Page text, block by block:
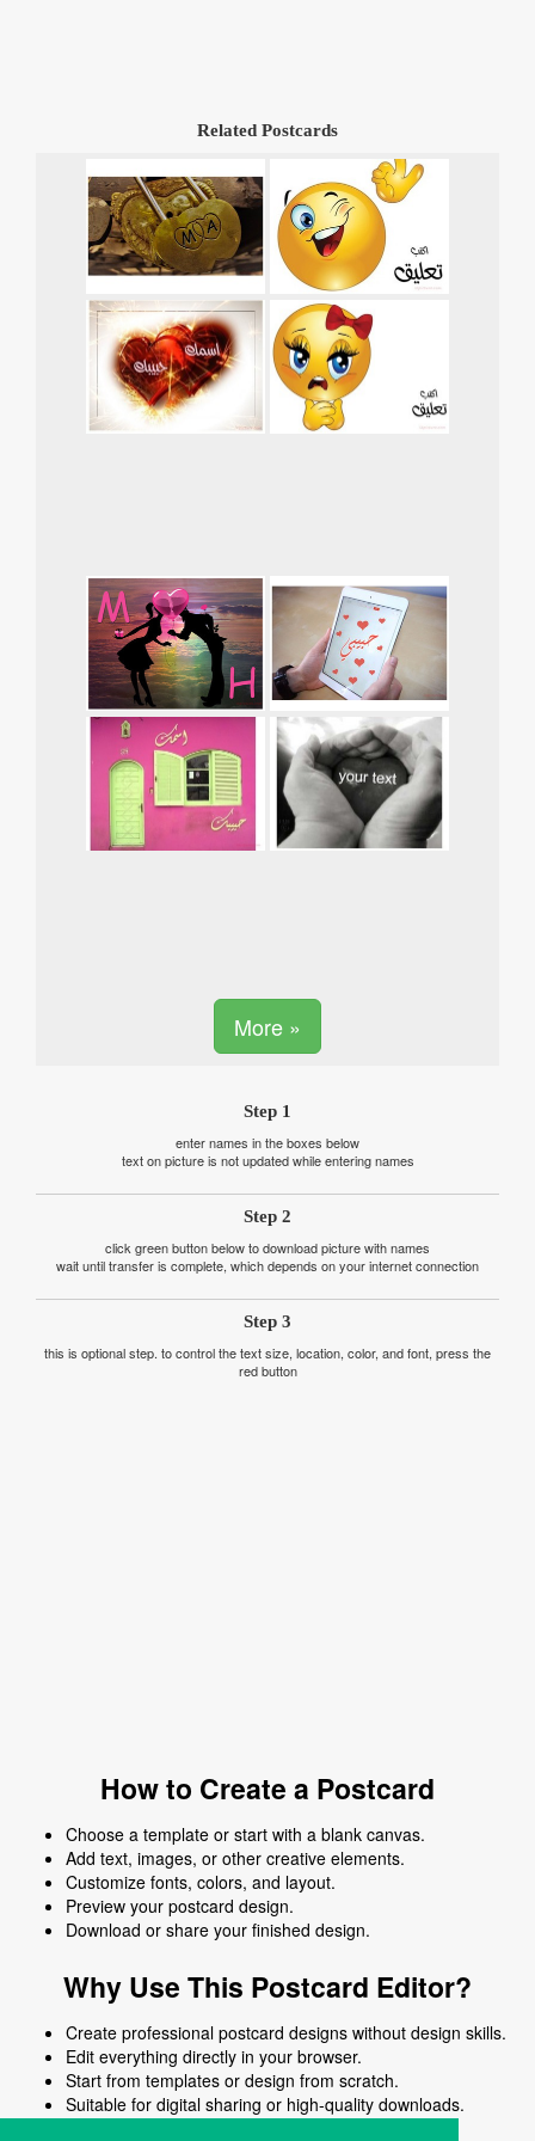
Related Postcards
More »
Step 1
enter names in the boxes below
text on picture is not updated while entering names
Step 2
click green button below to download picture with names
wait until transfer is complete, which depends on your internet connection
Step 3
this is optional step. to control the text size, location, color, and font, press the
red button
How to Create a Postcard
Choose a template or start with a blank canvas.
Add text, images, or other creative elements.
Customize fonts, colors, and layout.
Preview your postcard design.
Download or share your finished design.
Why Use This Postcard Editor?
Create professional postcard designs without design skills.
Edit everything directly in your browser.
Start from templates or design from scratch.
Suitable for digital sharing or high-quality downloads.